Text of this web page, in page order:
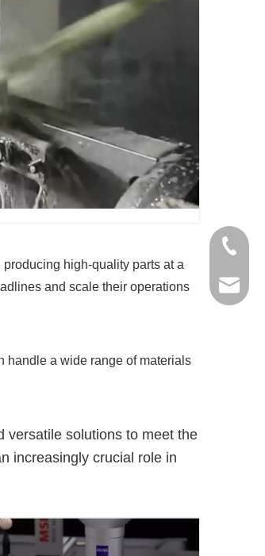
high-quality parts at a
and scale their operations
handle a wide range of materials
versatile solutions to meet the
increasingly crucial role in
+86-